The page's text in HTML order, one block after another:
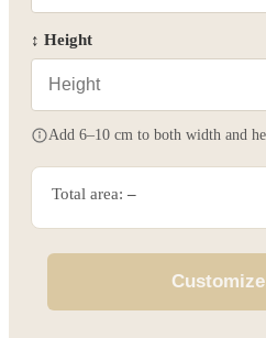
↕ Height
Add 6–10 cm to both width and
Total area: –